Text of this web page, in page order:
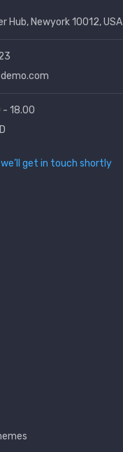
Hub, Newyork 10012, USA
- 18.00
get in touch shortly